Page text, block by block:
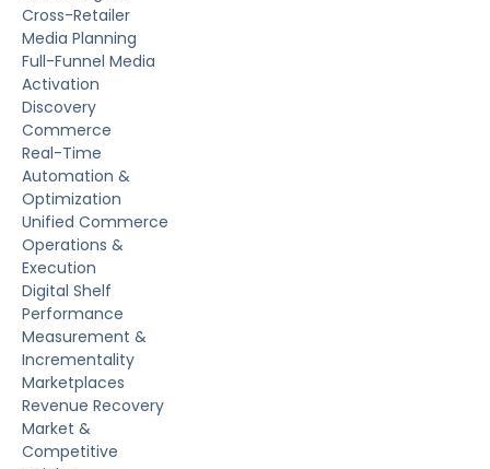
Cross-Retailer
Media Planning
Full-Funnel Media
Activation
Discovery
Commerce
Real-Time
Automation &
Optimization
Unified Commerce
Operations &
Execution
Digital Shelf
Performance
Measurement &
Incrementality
Marketplaces
Revenue Recovery
Market &
Competitive